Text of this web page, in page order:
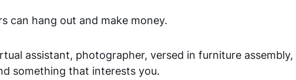
can hang out and make money.
assistant, photographer, versed in furniture assembly,
something that interests you.